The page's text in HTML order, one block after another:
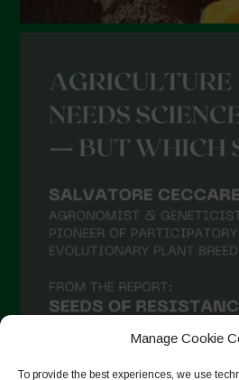
Manage Cookie
To provide the best experiences, we use